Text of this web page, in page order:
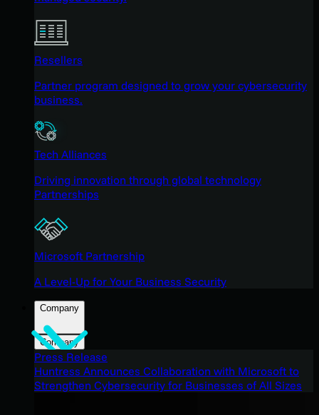
Resellers
Partner program designed to grow your cybersecurity
business.
Tech Alliances
Driving innovation through global technology
Partnerships
Microsoft Partnership
A Level-Up for Your Business Security
Company
Company
Press Release
Huntress Announces Collaboration with Microsoft to
Strengthen Cybersecurity for Businesses of All Sizes